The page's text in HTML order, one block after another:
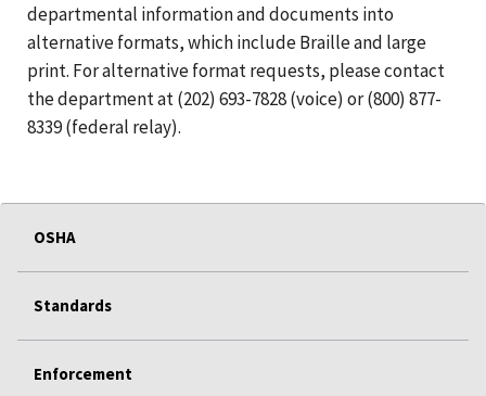
departmental information and documents into
alternative formats, which include Braille and large
print. For alternative format requests, please contact
the department at (202) 693-7828 (voice) or (800) 877-
8339 (federal relay).
OSHA
Standards
Enforcement